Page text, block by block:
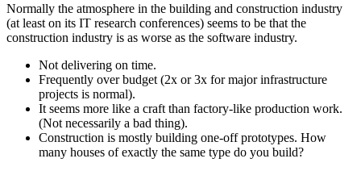
Normally the atmosphere in the building and construction industry
(at least on its IT research conferences) seems to be that the
construction industry is as worse as the software industry.
Not delivering on time.
Frequently over budget (2x or 3x for major infrastructure
projects is normal).
It seems more like a craft than factory-like production work.
(Not necessarily a bad thing).
Construction is mostly building one-off prototypes. How
many houses of exactly the same type do you build?